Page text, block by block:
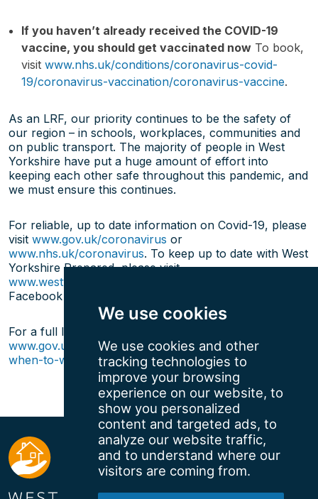
We use cookies
We use cookies and other
tracking technologies to
improve your browsing
experience on our website, to
show you personalized
content and targeted ads, to
analyze our website traffic,
and to understand where our
visitors are coming from.
If you haven’t already received the COVID-19
vaccine, you should get vaccinated now To book,
visit www.nhs.uk/conditions/coronavirus-covid-
19/coronavirus-vaccination/coronavirus-vaccine.
As an LRF, our priority continues to be the safety of
our region – in schools, workplaces, communities and
on public transport. The majority of people in West
Yorkshire have put a huge amount of effort into
keeping each other safe throughout this pandemic, and
we must ensure this continues.
For reliable, up to date information on Covid-19, please
visit www.gov.uk/coronavirus or
www.nhs.uk/coronavirus. To keep up to date with West
Yorkshire Prepared, please visit
www.westyorkshireprepared.org.uk
Facebook (
For a full list of venues requiring face coverings, visit:
www.gov.uk/government/publications/face-coverings-
when-to-wear-one-and-how-to-make-your-own